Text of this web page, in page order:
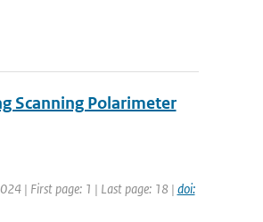
Scanning Polarimeter
| First page: 1 | Last page: 18 | doi: